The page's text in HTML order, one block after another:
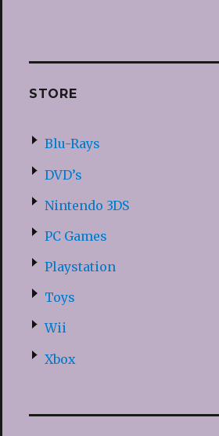
STORE
Blu-Rays
DVD’s
Nintendo 3DS
PC Games
Playstation
Toys
Wii
Xbox